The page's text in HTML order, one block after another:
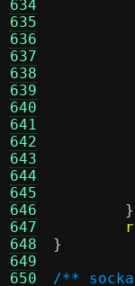
634
635
636
637
638
639
640
641
642
643
644
645
646
647
648
649
650
}
}
/**